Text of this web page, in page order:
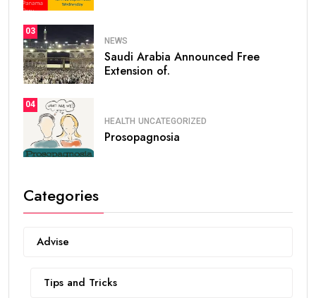
03
NEWS
Saudi Arabia Announced Free
Extension of.
04
HEALTH UNCATEGORIZED
Prosopagnosia
Categories
Advise
Tips and Tricks